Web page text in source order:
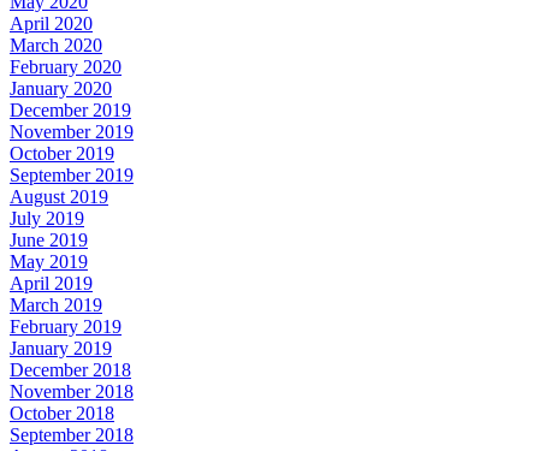
April 2020
March 2020
February 2020
January 2020
December 2019
November 2019
October 2019
September 2019
August 2019
July 2019
June 2019
May 2019
April 2019
March 2019
February 2019
January 2019
December 2018
November 2018
October 2018
September 2018